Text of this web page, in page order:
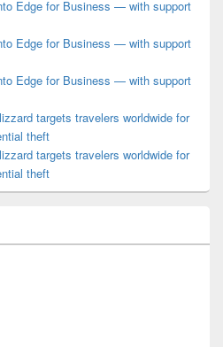
Edge for Business — with support
Edge for Business — with support
Edge for Business — with support
targets travelers worldwide for
theft
targets travelers worldwide for
theft